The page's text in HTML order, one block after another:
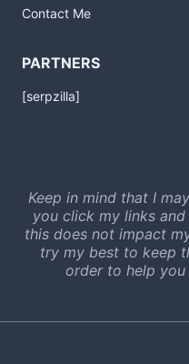
Contact Me
PARTNERS
[serpzilla]
Keep in mind that I
you click my links
this does not impact
try my best to keep
order to help